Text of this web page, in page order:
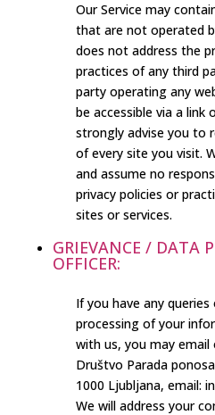
Our Service may
that are not operated
does not address the
practices of any third
party operating any
be accessible via a link
strongly advise you to
of every site you visit.
and assume no
privacy policies or
sites or services.
GRIEVANCE / DATA
OFFICER:
If you have any
processing of your
with us, you may email
Društvo Parada
1000 Ljubljana, email:
We will address your